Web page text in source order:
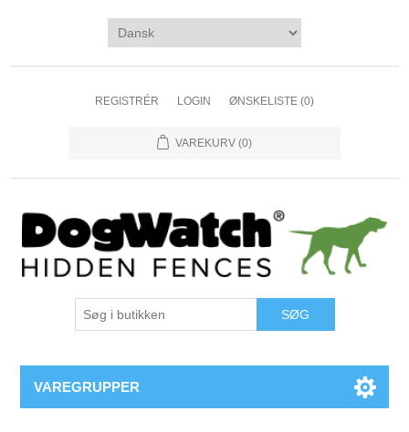
REGISTRÉR LOGIN ØNSKELISTE (0)
VAREKURV (0)
VAREGRUPPER